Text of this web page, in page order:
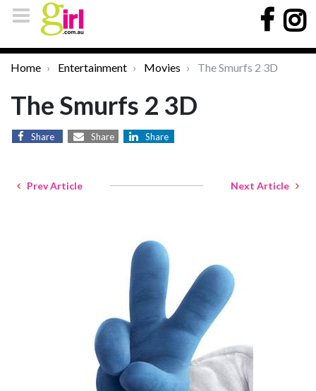
Home Entertainment Movies The Smurfs 2 3D
The Smurfs 2 3D
Share Share Share
Prev Article Next Article